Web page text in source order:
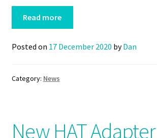
Read more
Posted on 17 December 2020 byDan
Category: News
New HAT